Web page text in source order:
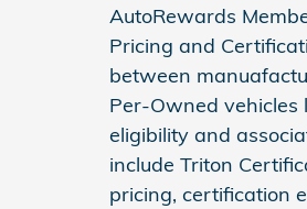
AutoRewards
Pricing and
between
Per-Owned
eligibility and
include Triton
pricing, certification